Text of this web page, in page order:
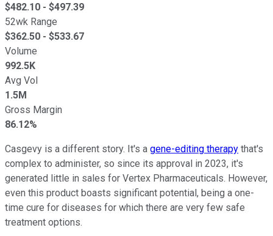
$482.10 - $497.39
52wk Range
$362.50 - $533.67
Volume
992.5K
Avg Vol
1.5M
Gross Margin
86.12%
Casgevy is a different story. It's a gene-editing therapy that's
complex to administer, so since its approval in 2023, it's
generated little in sales for Vertex Pharmaceuticals. However,
even this product boasts significant potential, being a one-
time cure for diseases for which there are very few safe
treatment options.